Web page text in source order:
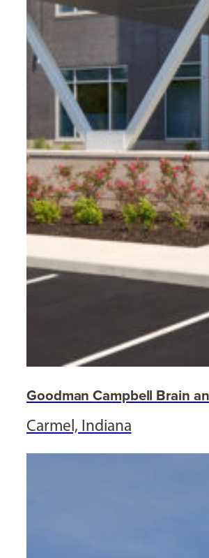
Goodman Campbell Brain
Carmel, Indiana